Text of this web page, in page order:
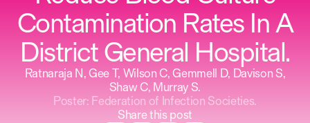
Contamination Rates In A
District General Hospital.
Ratnaraja N, Gee T, Wilson C, Gemmell D, Davison S,
Shaw C, Murray S.
Poster: Federation of Infection Societies.
Share this post